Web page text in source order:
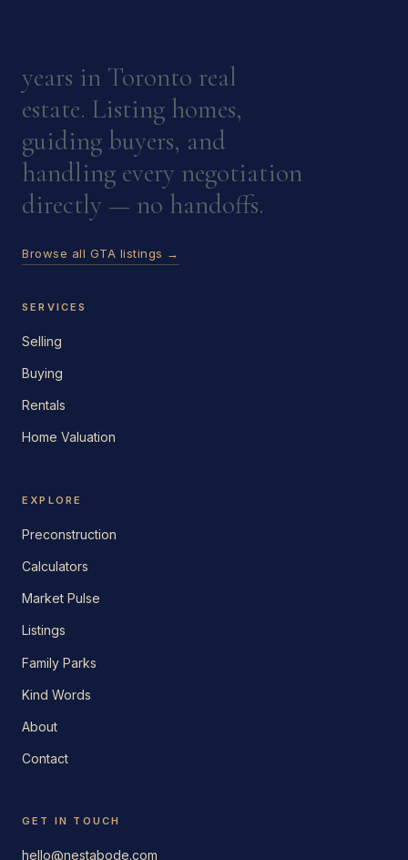
years in Toronto real
estate. Listing homes,
guiding buyers, and
handling every negotiation
directly — no handoffs.
Browse all GTA listings →
SERVICES
Selling
Buying
Rentals
Home Valuation
EXPLORE
Preconstruction
Calculators
Market Pulse
Listings
Family Parks
Kind Words
About
Contact
GET IN TOUCH
hello@nestabode.com